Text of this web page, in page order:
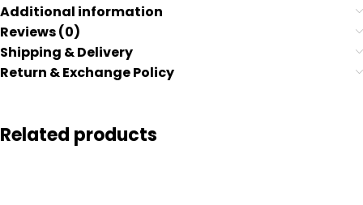
Additional information
Reviews (0)
Shipping & Delivery
Return & Exchange Policy
Related products